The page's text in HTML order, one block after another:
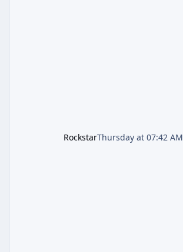
RockstarThursday at 07:42 AM